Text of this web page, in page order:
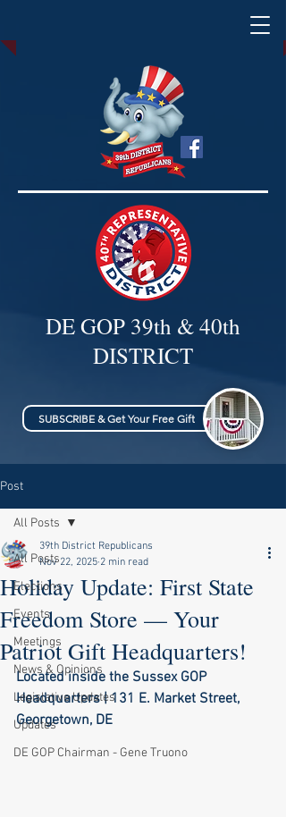
DE GOP 39th & 40th
DISTRICT
SUBSCRIBE & Get Your Free Gift
Post
All Posts
Elections
Events
Meetings
News & Opinions
Legislative Updates
Updates
DE GOP Chairman - Gene Truono
All Posts
Holiday Update: First State
Freedom Store — Your
Patriot Gift Headquarters!
39th District Republicans
Nov 22, 2025 2 min read
Located inside the Sussex GOP
Headquarters | 131 E. Market Street,
Georgetown, DE